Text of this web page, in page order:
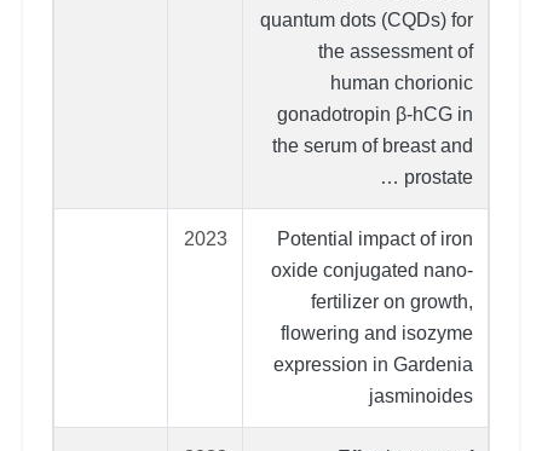
quantum dots (CQDs) for
the assessment of
human chorionic
gonadotropin β-hCG in
the serum of breast and
prostate …
Potential impact of iron
oxide conjugated nano-
fertilizer on growth,
flowering and isozyme
expression in Gardenia
jasminoides
2023